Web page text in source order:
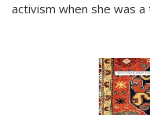
activism when she was